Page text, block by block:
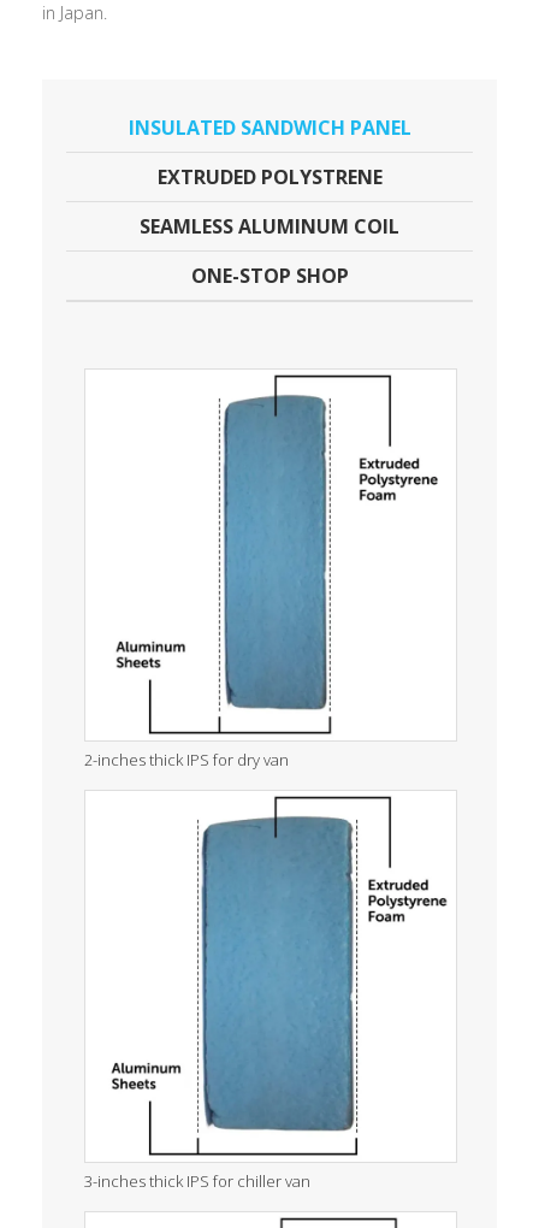
in Japan.
INSULATED SANDWICH PANEL
EXTRUDED POLYSTRENE
SEAMLESS ALUMINUM COIL
ONE-STOP SHOP
2-inches thick IPS for dry van
3-inches thick IPS for chiller van